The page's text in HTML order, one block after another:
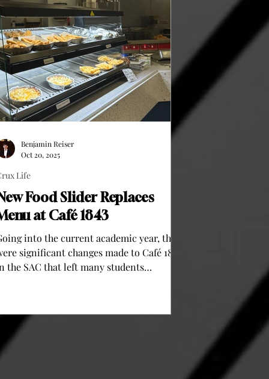
Food Slider Replaces
at Café 1843
into the current academic year, there
significant changes made to Café 1843
the SAC that left many students
of ordering food for students. As of now,
there is no menu to choose from anymore,
there are two options with sides that
Life
Benjamin Reiser
Oct 20, 2025